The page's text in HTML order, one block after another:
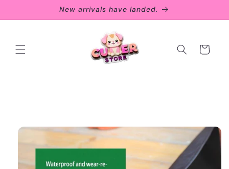
New arrivals have landed.
Cart
Skip to
product
information